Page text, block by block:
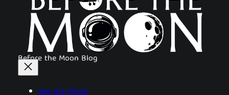
Before the Moon Blog